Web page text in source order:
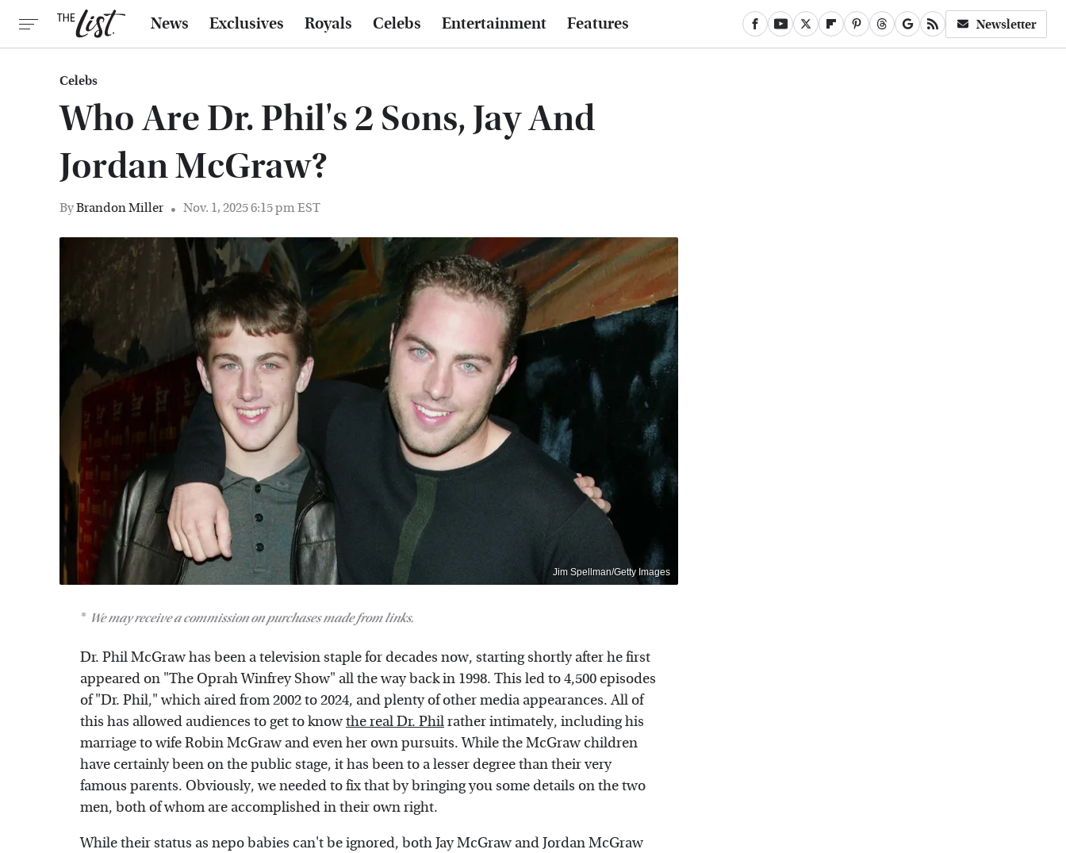
News Exclusives Royals Celebs Entertainment Features Newsletter
Celebs
Who Are Dr. Phil's 2 Sons, Jay And
Jordan McGraw?
ByBrandon Miller Nov. 1, 2025 6:15 pm EST
Jim Spellman/Getty Images
We may receive a commission on purchases made from links.
Dr. Phil McGraw has been a television staple for decades now, starting shortly after he first
appeared on "The Oprah Winfrey Show" all the way back in 1998. This led to 4,500 episodes
of "Dr. Phil," which aired from 2002 to 2024, and plenty of other media appearances. All of
this has allowed audiences to get to knowthe real Dr. Philrather intimately, including his
marriage to wife Robin McGraw and even her own pursuits. While the McGraw children
have certainly been on the public stage, it has been to a lesser degree than their very
famous parents. Obviously, we needed to fix that by bringing you some details on the two
men, both of whom are accomplished in their own right.
While their status as nepo babies can't be ignored, both Jay McGraw and Jordan McGraw